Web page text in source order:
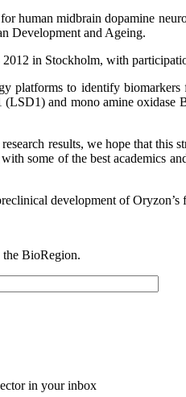
human midbrain dopamine
Development and Ageing.
in Stockholm, with
platforms to identify
(LSD1) and mono amine
results, we hope that
some of the best academics
development of
the BioRegion.
in your inbox